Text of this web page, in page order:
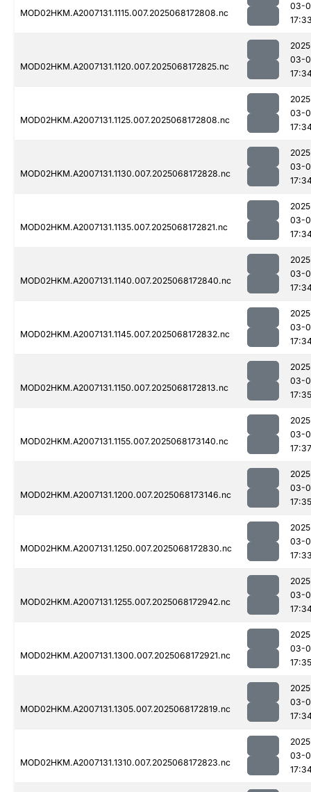
MOD02HKM.A2007131.1115.007.2025068172808.nc
03-
MOD02HKM.A2007131.1120.007.2025068172825.nc
03-
MOD02HKM.A2007131.1125.007.2025068172808.nc
03-
MOD02HKM.A2007131.1130.007.2025068172828.nc
03-
MOD02HKM.A2007131.1135.007.2025068172821.nc
03-
MOD02HKM.A2007131.1140.007.2025068172840.nc
03-
MOD02HKM.A2007131.1145.007.2025068172832.nc
03-
MOD02HKM.A2007131.1150.007.2025068172813.nc
03-
17:35
MOD02HKM.A2007131.1155.007.2025068173140.nc
03-
17:37
MOD02HKM.A2007131.1200.007.2025068173146.nc
03-
17:35
MOD02HKM.A2007131.1250.007.2025068172830.nc
03-
MOD02HKM.A2007131.1255.007.2025068172942.nc
03-
MOD02HKM.A2007131.1300.007.2025068172921.nc
03-
17:35
MOD02HKM.A2007131.1305.007.2025068172819.nc
03-
MOD02HKM.A2007131.1310.007.2025068172823.nc
03-